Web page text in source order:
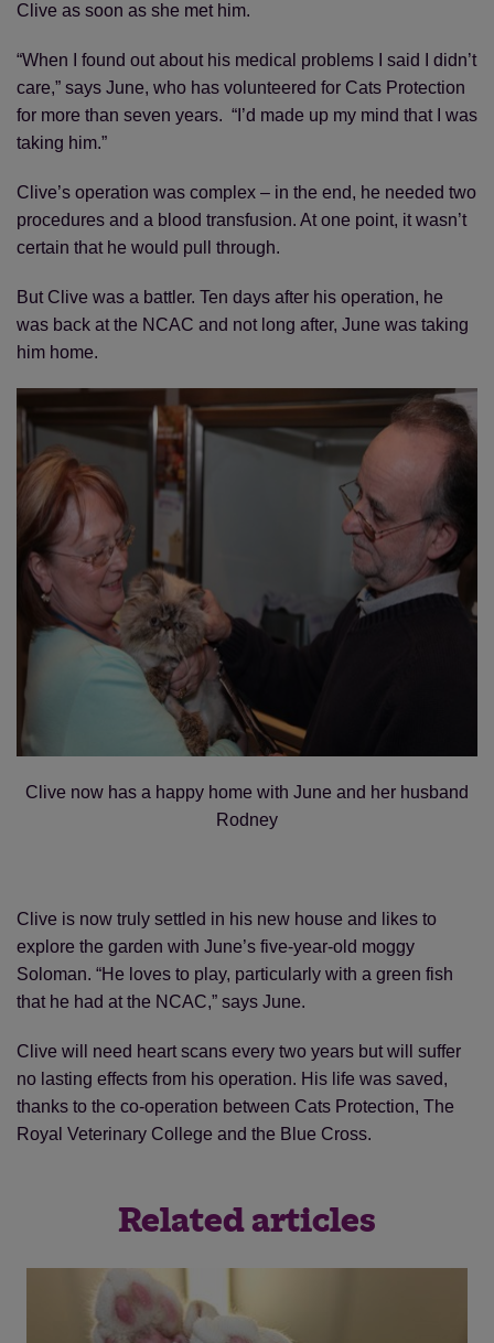
Clive as soon as she met him.
“When I found out about his medical problems I said I didn’t
care,” says June, who has volunteered for Cats Protection
for more than seven years. “I’d made up my mind that I was
taking him.”
Clive’s operation was complex – in the end, he needed two
procedures and a blood transfusion. At one point, it wasn’t
certain that he would pull through.
But Clive was a battler. Ten days after his operation, he
was back at the NCAC and not long after, June was taking
him home.
Clive now has a happy home with June and her husband
Rodney
Clive is now truly settled in his new house and likes to
explore the garden with June’s five-year-old moggy
Soloman. “He loves to play, particularly with a green fish
that he had at the NCAC,” says June.
Clive will need heart scans every two years but will suffer
no lasting effects from his operation. His life was saved,
thanks to the co-operation between Cats Protection, The
Royal Veterinary College and the Blue Cross.
Related articles